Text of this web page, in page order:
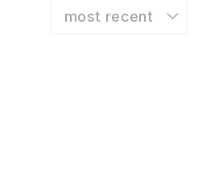
most recent